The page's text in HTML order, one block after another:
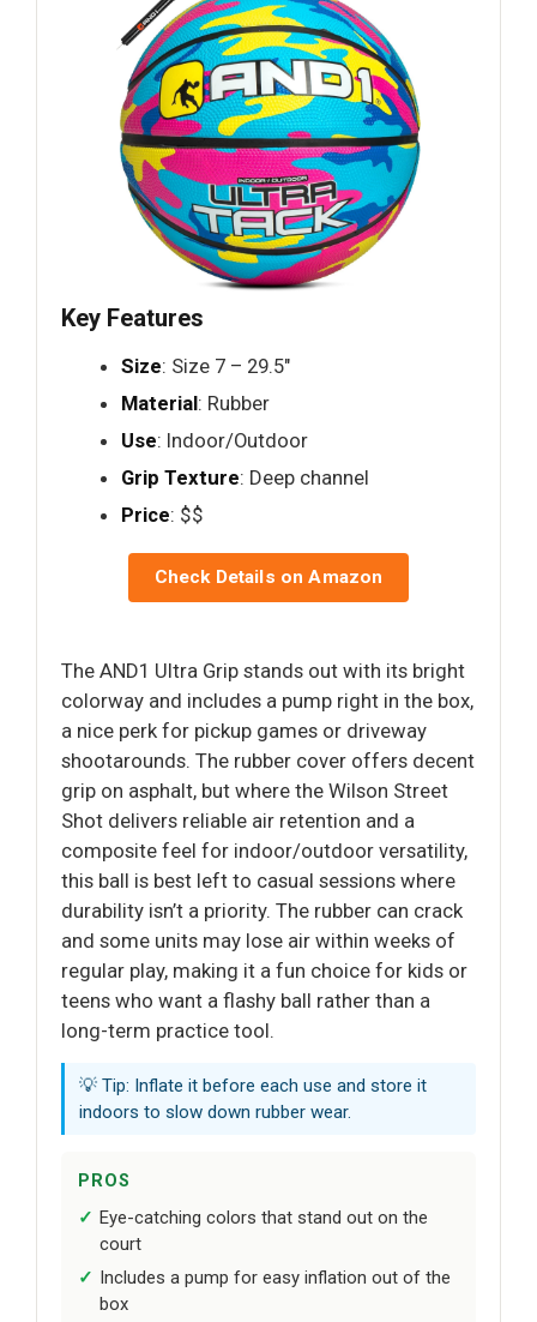
Key Features
Size: Size 7 – 29.5"
Material: Rubber
Use: Indoor/Outdoor
Grip Texture: Deep channel
Price: $$
Check Details on Amazon
The AND1 Ultra Grip stands out with its bright
colorway and includes a pump right in the box,
a nice perk for pickup games or driveway
shootarounds. The rubber cover offers decent
grip on asphalt, but where the Wilson Street
Shot delivers reliable air retention and a
composite feel for indoor/outdoor versatility,
this ball is best left to casual sessions where
durability isn’t a priority. The rubber can crack
and some units may lose air within weeks of
regular play, making it a fun choice for kids or
teens who want a flashy ball rather than a
long-term practice tool.
💡 Tip: Inflate it before each use and store it
indoors to slow down rubber wear.
PROS
Eye-catching colors that stand out on the
court
Includes a pump for easy inflation out of the
box